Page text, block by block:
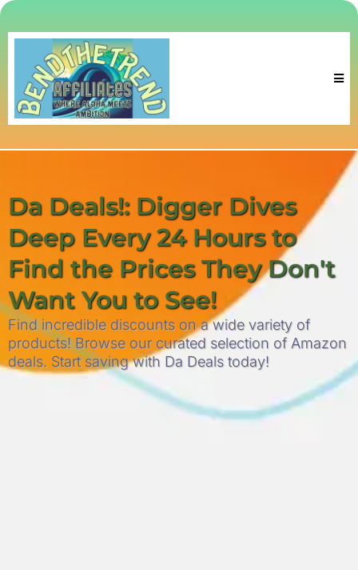
Da Deals!: Digger Dives
Deep Every 24 Hours to
Find the Prices They Don't
Want You to See!
Find incredible discounts on a wide variety of
products! Browse our curated selection of Amazon
deals. Start saving with Da Deals today!